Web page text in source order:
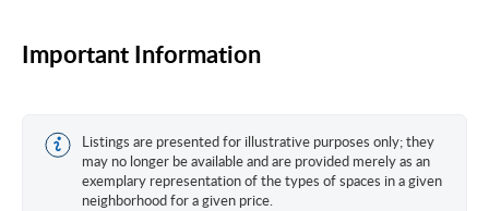
Important Information
Listings are presented for illustrative purposes only; they
may no longer be available and are provided merely as an
exemplary representation of the types of spaces in a given
neighborhood for a given price.